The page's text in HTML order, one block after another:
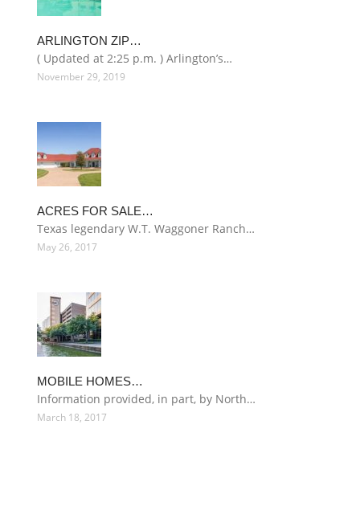
ARLINGTON ZIP…
( Updated at 2:25 p.m. ) Arlington’s…
November 29, 2019
ACRES FOR SALE…
Texas legendary W.T. Waggoner Ranch…
May 26, 2017
MOBILE HOMES…
Information provided, in part, by North…
March 18, 2017